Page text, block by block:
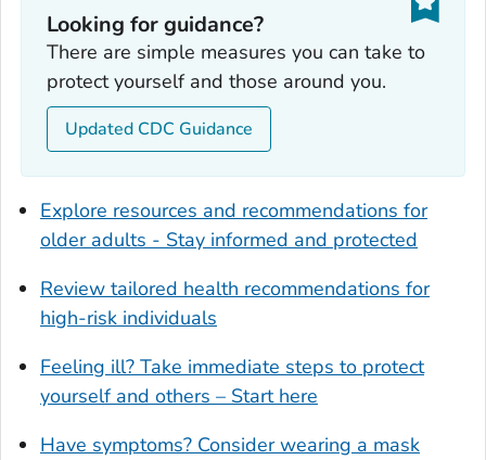
Effingham County, Georgia
Elbert County, Georgia
Emanuel County, Georgia
Evans County, Georgia
Floyd County, Georgia
Forsyth County, Georgia
Fulton County, Georgia
Glynn County, Georgia
Gordon County, Georgia
Grady County, Georgia
Greene County, Georgia
Looking for guidance?
There are simple measures you can take to
protect yourself and those around you.
Updated CDC Guidance
Explore resources and recommendations for
older adults - Stay informed and protected
Review tailored health recommendations for
high-risk individuals
Feeling ill? Take immediate steps to protect
yourself and others – Start here
Have symptoms? Consider wearing a mask